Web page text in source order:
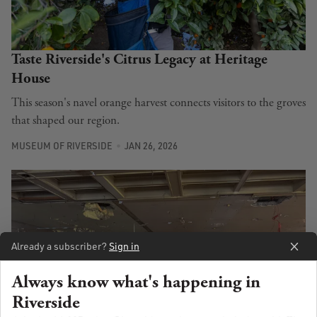
Taste Riverside's Citrus Legacy at Heritage
House
This season's navel orange harvest connects visitors to the groves
that shaped our region.
MUSEUM OF RIVERSIDE JAN 26, 2026
Already a subscriber? Sign in
Always know what's happening in
Riverside